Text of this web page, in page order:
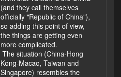
(and they call themselves
officially "Republic of China"),
so adding this point of view,
the things are getting even
more complicated.
The situation (China-Hong
Kong-Macao, Taiwan and
Singapore) resembles the